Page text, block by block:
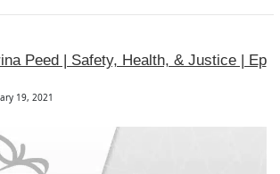
Peed | Safety, Health, & Justice | Ep
19, 2021